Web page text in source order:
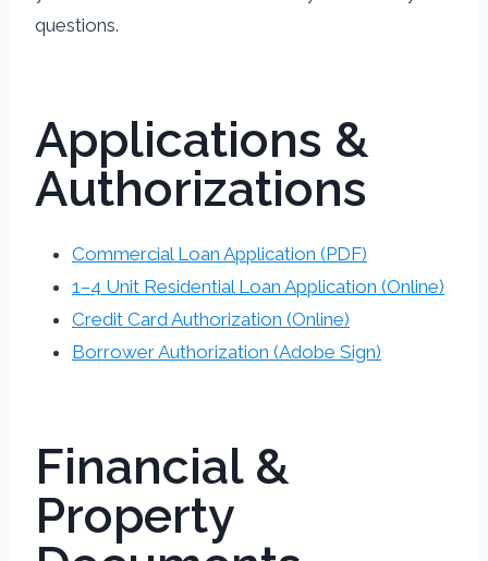
questions.
Applications &
Authorizations
Commercial Loan Application (PDF)
1–4 Unit Residential Loan Application (Online)
Credit Card Authorization (Online)
Borrower Authorization (Adobe Sign)
Financial &
Property